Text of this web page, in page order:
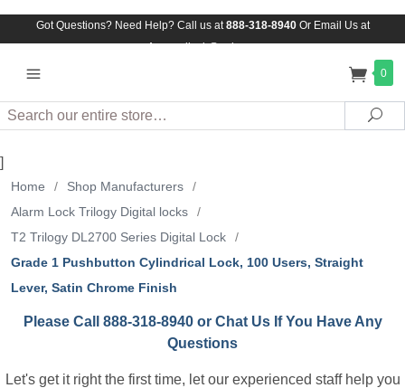
Got Questions? Need Help? Call us at888-318-8940Or Email Us at
Assuredlock@aol.com
0
Search
]
Home / Shop Manufacturers
/
Alarm Lock Trilogy Digital locks
/
T2 Trilogy DL2700 Series Digital Lock
/
Grade 1 Pushbutton Cylindrical Lock, 100 Users, Straight
Lever, Satin Chrome Finish
Please Call 888-318-8940 or Chat Us If You Have Any
Questions
Let's get it right the first time, let our experienced staff help you